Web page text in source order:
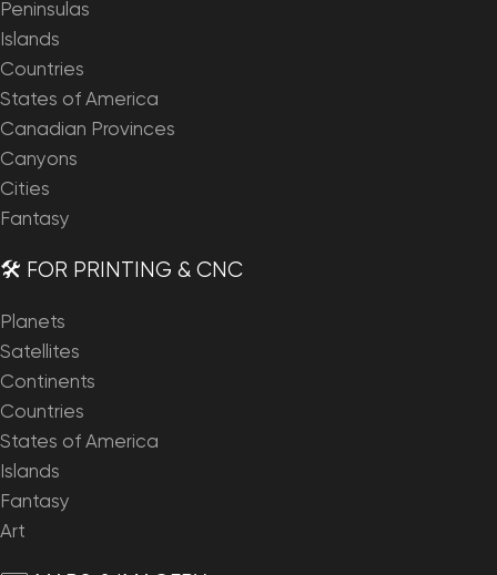
Peninsulas
Islands
Countries
States of America
Canadian Provinces
Canyons
Cities
Fantasy
🛠️ FOR PRINTING & CNC
Planets
Satellites
Continents
Countries
States of America
Islands
Fantasy
Art